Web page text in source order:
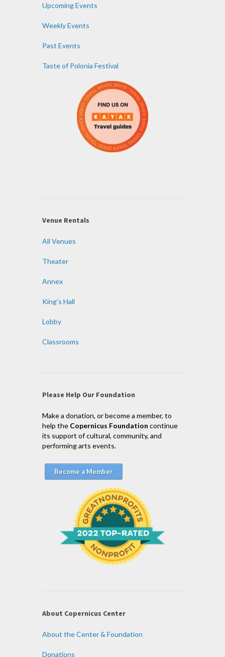
Upcoming Events
Weekly Events
Past Events
Taste of Polonia Festival
Venue Rentals
All Venues
Theater
Annex
King’s Hall
Lobby
Classrooms
Please Help Our Foundation
Make a donation, or become a member, to
help the Copernicus Foundation continue
its support of cultural, community, and
performing arts events.
Become a Member
About Copernicus Center
About the Center & Foundation
Donations